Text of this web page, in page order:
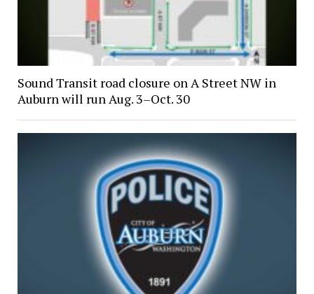
Sound Transit road closure on A Street NW in
Auburn will run Aug. 3–Oct. 30